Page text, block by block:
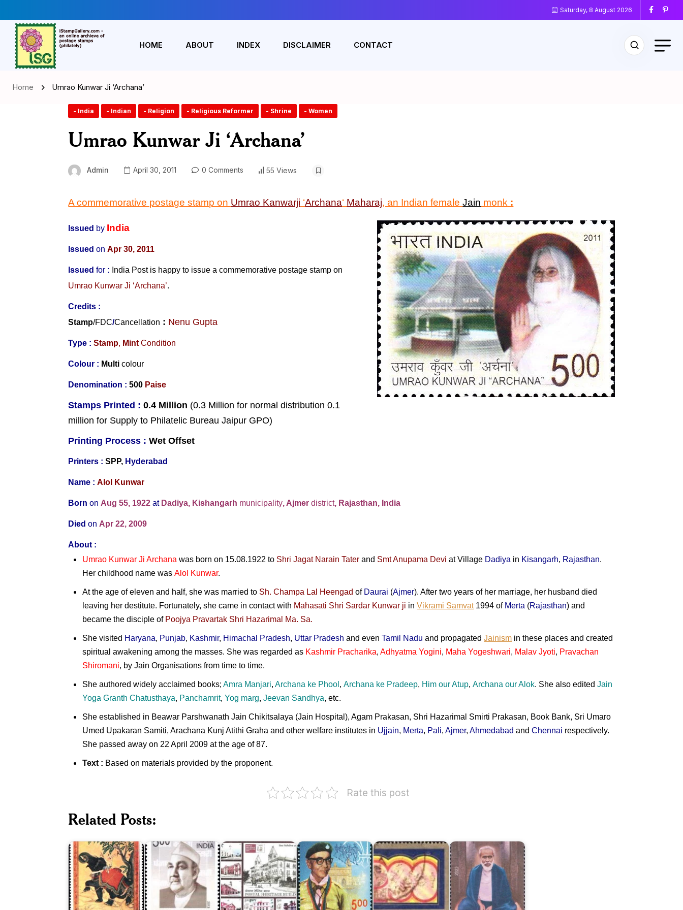
Saturday, 8 August 2026
HOME ABOUT INDEX DISCLAIMER CONTACT
Home Umrao Kunwar Ji ‘Archana’
- India - Indian - Religion - Religious Reformer - Shrine - Women
Umrao Kunwar Ji ‘Archana’
Admin April 30, 2011 0 Comments 55 Views
A commemorative postage stamp on Umrao Kanwarji ‘Archana‘ Maharaj, an Indian femaleJain monk :
Issued by India
Issued on Apr 30, 2011
Issuedfor : India Post is happy to issue a commemorative postage stamp on
Umrao Kunwar Ji ‘Archana’.
Credits :
Stamp/FDC/Cancellation : Nenu Gupta
Type : Stamp, Mint Condition
Colour : Multicolour
Denomination : 500 Paise
Stamps Printed : 0.4 Million (0.3 Million for normal distribution 0.1
million for Supply to Philatelic Bureau Jaipur GPO)
Printing Process : Wet Offset
Printers : SPP, Hyderabad
Name : Alol Kunwar
Born on Aug 55, 1922 atDadiya, Kishangarh municipality, Ajmerdistrict, Rajasthan, India
Died on Apr 22, 2009
About :
Umrao Kunwar Ji Archana was born on 15.08.1922 to Shri Jagat Narain Tater and Smt Anupama Devi at Village Dadiya in Kisangarh, Rajasthan.
Her childhood name wasAlol Kunwar.
At the age of eleven and half, she was married to Sh. Champa Lal Heengad of Daurai (Ajmer). After two years of her marriage, her husband died
leaving her destitute. Fortunately, she came in contact with Mahasati Shri Sardar Kunwar ji inVikrami Samvat1994 of Merta (Rajasthan) and
became the disciple of Poojya Pravartak Shri Hazarimal Ma. Sa.
She visited Haryana, Punjab, Kashmir, Himachal Pradesh, Uttar Pradesh and evenTamil Nadu and propagatedJainism in these places and created
spiritual awakening among the masses. She was regarded as Kashmir Pracharika,Adhyatma Yogini, Maha Yogeshwari, Malav Jyoti, Pravachan
Shiromani, by Jain Organisations from time to time.
She authored widely acclaimed books;Amra Manjari,Archana ke Phool ,Archana ke Pradeep, Him our Atup,Archana our Alok. She also editedJain
Yoga Granth Chatusthaya, Panchamrit,Yog marg,Jeevan Sandhya, etc.
She established in Beawar Parshwanath Jain Chikitsalaya (Jain Hospital), Agam Prakasan, Shri Hazarimal Smirti Prakasan, Book Bank, Sri Umaro
Umed Upakaran Samiti, Arachana Kunj Atithi Graha and other welfare institutes in Ujjain, Merta, Pali,Ajmer,Ahmedabad andChennai respectively.
She passed away on 22 April 2009 at the age of 87.
Text : Based on materials provided by the proponent.
Rate this post
Related Posts:
Miniature
Paintings
Lala
Jagat